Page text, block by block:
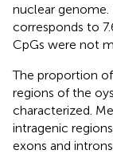
nuclear genome.
corresponds to
CpGs were not
The proportion
regions of the
characterized.
intragenic
exons and